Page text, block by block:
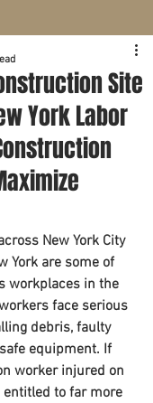
Site
York Labor
New York City
York are some of
workplaces in the
face serious
debris, faulty
equipment. If
worker injured on
entitled to far more